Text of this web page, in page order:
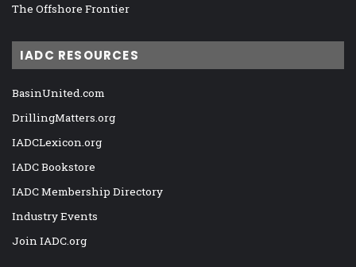
The Offshore Frontier
IADC RESOURCES
BasinUnited.com
DrillingMatters.org
IADCLexicon.org
IADC Bookstore
IADC Membership Directory
Industry Events
Join IADC.org